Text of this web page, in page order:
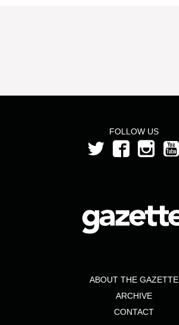
FOLLOW US
ABOUT THE GAZETTE
ARCHIVE
CONTACT